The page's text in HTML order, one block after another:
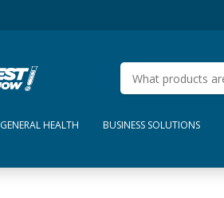
GENERAL HEALTH BUSINESS SOLUTIONS